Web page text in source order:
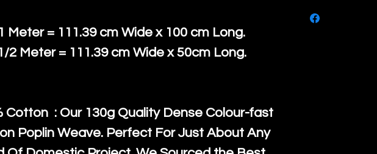
1 Meter = 111.39 cm Wide x 100 cm Long.
2 Meter = 111.39 cm Wide x 50cm Long.
Cotton : Our 130g Quality Dense Colour-fast
Poplin Weave. Perfect For Just About Any
know, you